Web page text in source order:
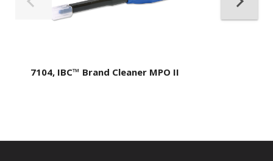
7104, IBC™ Brand Cleaner MPO II